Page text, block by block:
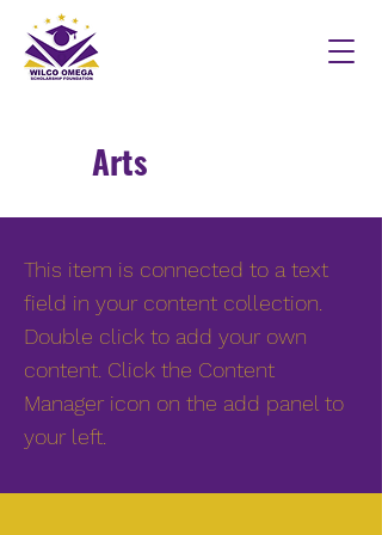
Arts
This item is connected to a text
field in your content collection.
Double click to add your own
content. Click the Content
Manager icon on the add panel to
your left.